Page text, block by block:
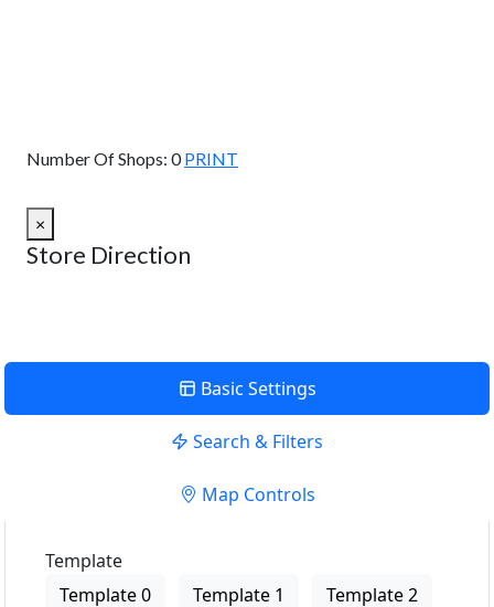
Number Of Shops: 0 PRINT
×
Store Direction
Basic Settings
Search & Filters
Map Controls
Template
Template 0
Template 1 Template 2